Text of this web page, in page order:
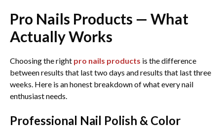
Pro Nails Products — What
Actually Works
Choosing the right pro nails products is the difference
between results that last two days and results that last three
weeks. Here is an honest breakdown of what every nail
enthusiast needs.
Professional Nail Polish & Color